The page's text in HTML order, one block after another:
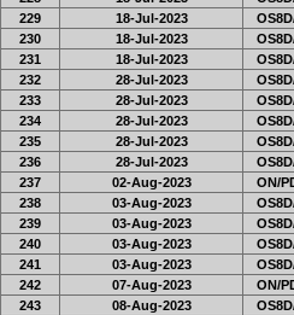
229
18-Jul-2023
230
18-Jul-2023
231
18-Jul-2023
232
28-Jul-2023
233
28-Jul-2023
234
28-Jul-2023
235
28-Jul-2023
236
28-Jul-2023
237
02-Aug-2023
ON/
238
03-Aug-2023
239
03-Aug-2023
240
03-Aug-2023
241
03-Aug-2023
242
07-Aug-2023
ON/
243
08-Aug-2023